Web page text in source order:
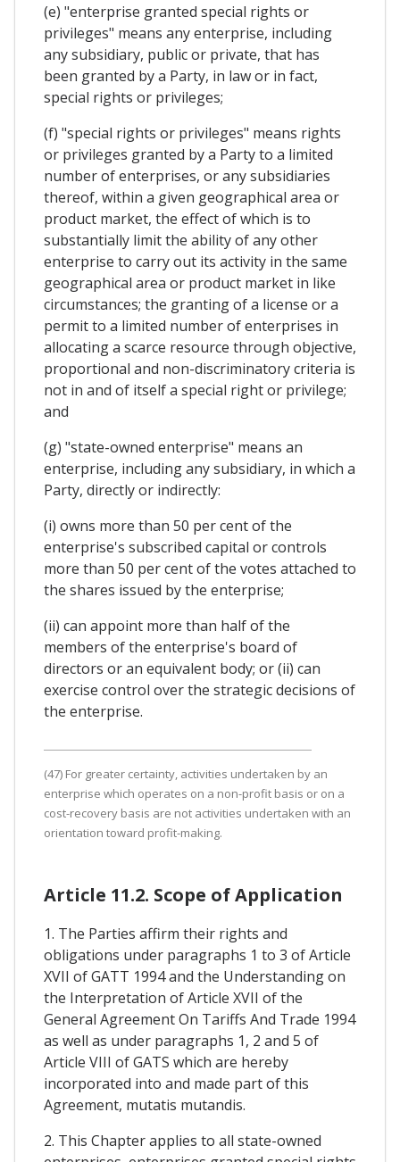
(e) "enterprise granted special rights or
privileges" means any enterprise, including
any subsidiary, public or private, that has
been granted by a Party, in law or in fact,
special rights or privileges;
(f) "special rights or privileges" means rights
or privileges granted by a Party to a limited
number of enterprises, or any subsidiaries
thereof, within a given geographical area or
product market, the effect of which is to
substantially limit the ability of any other
enterprise to carry out its activity in the same
geographical area or product market in like
circumstances; the granting of a license or a
permit to a limited number of enterprises in
allocating a scarce resource through objective,
proportional and non-discriminatory criteria is
not in and of itself a special right or privilege;
and
(g) "state-owned enterprise" means an
enterprise, including any subsidiary, in which a
Party, directly or indirectly:
(i) owns more than 50 per cent of the
enterprise's subscribed capital or controls
more than 50 per cent of the votes attached to
the shares issued by the enterprise;
(ii) can appoint more than half of the
members of the enterprise's board of
directors or an equivalent body; or (ii) can
exercise control over the strategic decisions of
the enterprise.
(47) For greater certainty, activities undertaken by an
enterprise which operates on a non-profit basis or on a
cost-recovery basis are not activities undertaken with an
orientation toward profit-making.
Article 11.2. Scope of Application
1. The Parties affirm their rights and
obligations under paragraphs 1 to 3 of Article
XVII of GATT 1994 and the Understanding on
the Interpretation of Article XVII of the
General Agreement On Tariffs And Trade 1994
as well as under paragraphs 1, 2 and 5 of
Article VIII of GATS which are hereby
incorporated into and made part of this
Agreement, mutatis mutandis.
2. This Chapter applies to all state-owned